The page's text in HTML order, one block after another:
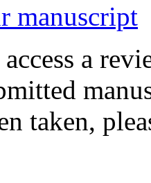
manuscript
a
taken,